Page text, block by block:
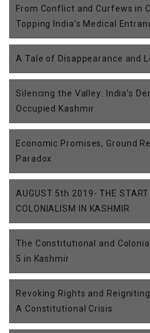
From Conflict and Curfews in
Topping India’s Medical
A Tale of Disappearance and
Silencing the Valley: India’s
Occupied Kashmir
Economic Promises, Ground
Paradox
AUGUST 5th 2019- THE START
COLONIALISM IN KASHMIR
The Constitutional and
5 in Kashmir
Revoking Rights and
A Constitutional Crisis